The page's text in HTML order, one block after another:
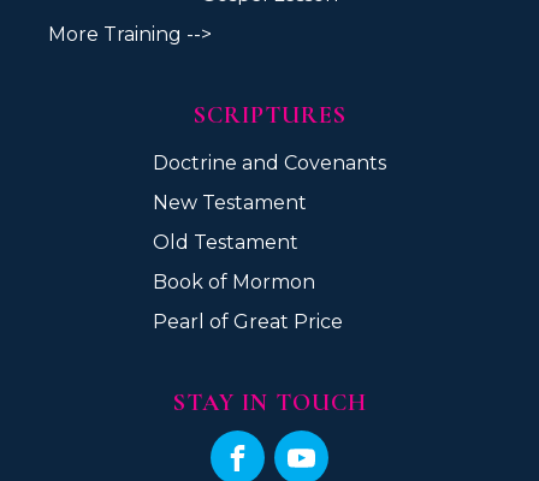
More Training -->
SCRIPTURES
Doctrine and Covenants
New Testament
Old Testament
Book of Mormon
Pearl of Great Price
STAY IN TOUCH